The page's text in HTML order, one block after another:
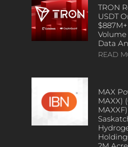
TRON
USDT
Volume
Data
READ
MAX
MAXX)